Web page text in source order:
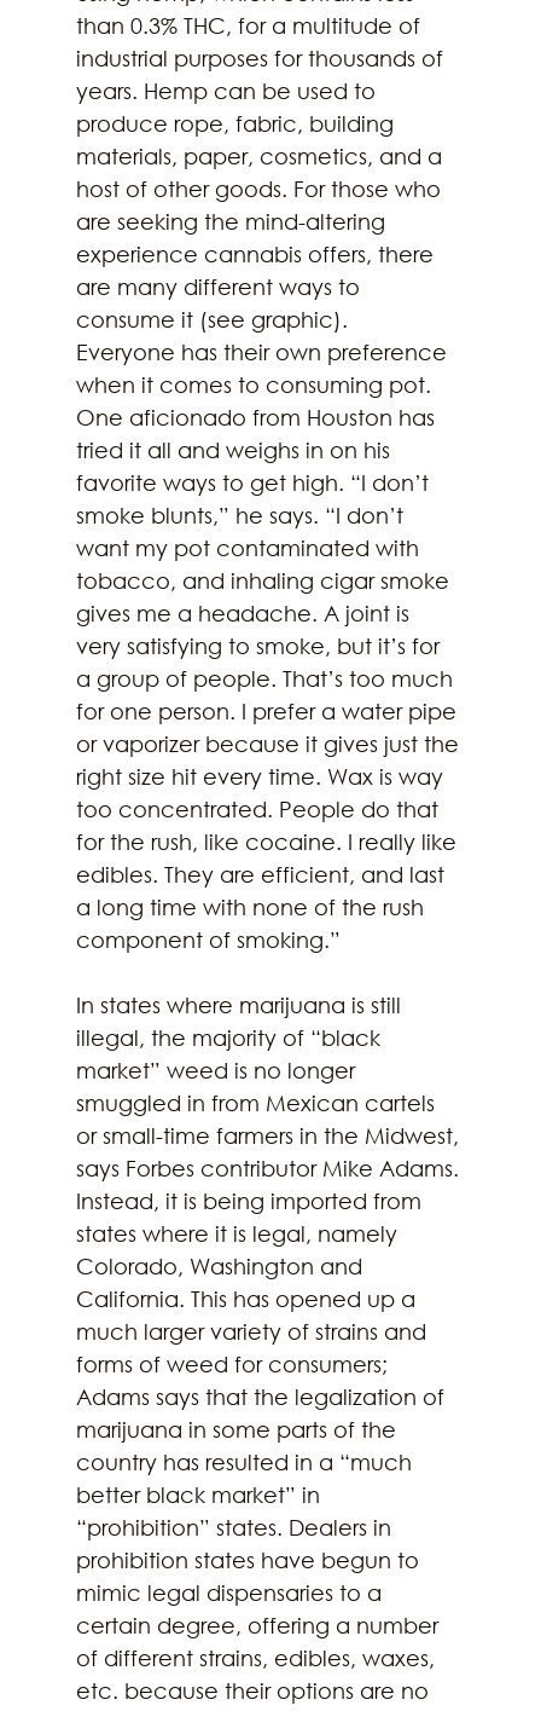
than 0.3% THC, for a multitude of
industrial purposes for thousands of
years. Hemp can be used to
produce rope, fabric, building
materials, paper, cosmetics, and a
host of other goods. For those who
are seeking the mind-altering
experience cannabis offers, there
are many different ways to
consume it (see graphic).
Everyone has their own preference
when it comes to consuming pot.
One aficionado from Houston has
tried it all and weighs in on his
favorite ways to get high. “I don’t
smoke blunts,” he says. “I don’t
want my pot contaminated with
tobacco, and inhaling cigar smoke
gives me a headache. A joint is
very satisfying to smoke, but it’s for
a group of people. That’s too much
for one person. I prefer a water pipe
or vaporizer because it gives just the
right size hit every time. Wax is way
too concentrated. People do that
for the rush, like cocaine. I really like
edibles. They are efficient, and last
a long time with none of the rush
component of smoking.”
In states where marijuana is still
illegal, the majority of “black
market” weed is no longer
smuggled in from Mexican cartels
or small-time farmers in the Midwest,
says Forbes contributor Mike Adams.
Instead, it is being imported from
states where it is legal, namely
Colorado, Washington and
California. This has opened up a
much larger variety of strains and
forms of weed for consumers;
Adams says that the legalization of
marijuana in some parts of the
country has resulted in a “much
better black market” in
“prohibition” states. Dealers in
prohibition states have begun to
mimic legal dispensaries to a
certain degree, offering a number
of different strains, edibles, waxes,
etc. because their options are no